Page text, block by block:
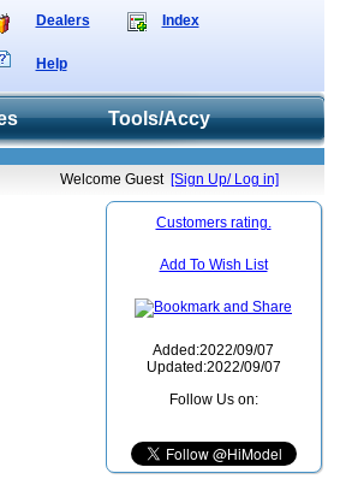
Dealers Index
Help
Tools/Accy
Welcome Guest [Sign Up/ Log in]
Customers rating.
Add To Wish List
Added:2022/09/07
Updated:2022/09/07
Follow Us on: